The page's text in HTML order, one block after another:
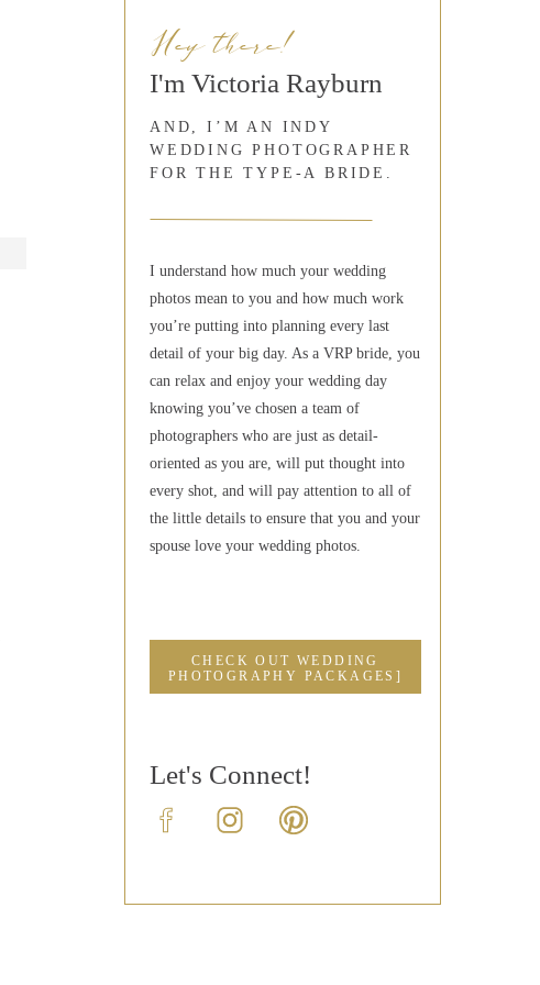
Let's Connect!
CHECK OUT WEDDING
PHOTOGRAPHY PACKAGES]
I understand how much your wedding
photos mean to you and how much work
you’re putting into planning every last
detail of your big day. As a VRP bride, you
can relax and enjoy your wedding day
knowing you’ve chosen a team of
photographers who are just as detail-
oriented as you are, will put thought into
every shot, and will pay attention to all of
the little details to ensure that you and your
spouse love your wedding photos.
AND, I’M AN INDY
WEDDING PHOTOGRAPHER
FOR THE TYPE-A BRIDE.
I'm Victoria Rayburn
Hey there!